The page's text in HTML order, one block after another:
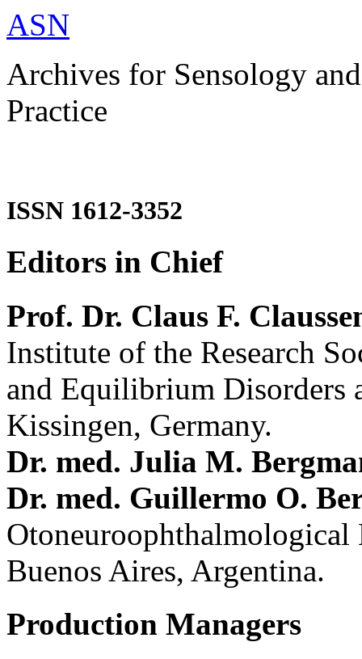
ASN
Archives for Sensology
Practice
ISSN 1612-3352
Editors in Chief
Prof. Dr. Claus F.
Institute of the Research
and Equilibrium Disorders
Kissingen, Germany.
Dr. med. Julia M.
Dr. med. Guillermo O.
Buenos Aires, Argentina.
Production Managers